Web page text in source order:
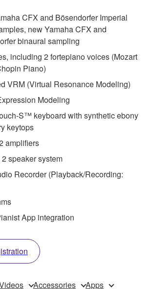
CFX and Bösendorfer Imperial
new Yamaha CFX and
binaural sampling
including 2 fortepiano voices (Mozart
Piano)
VRM (Virtual Resonance Modeling)
Modeling
S™ keyboard with synthetic ebony
keytops
amplifiers
2 speaker system
Recorder (Playback/Recording:
App integration
Accessories Apps